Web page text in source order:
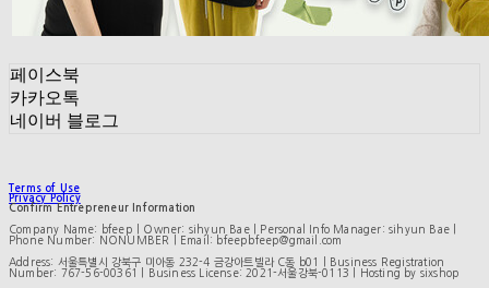
페이스북
카카오톡
네이버 블로그
Terms of Use
Privacy Policy
Confirm Entrepreneur Information
Company Name: bfeep | Owner: sihyun Bae | Personal Info Manager: sihyun Bae |
Phone Number: NONUMBER | Email: bfeepbfeep@gmail.com
Address: 서울특별시 강북구 미아동 232-4 금강아트빌라 C동 b01 | Business Registration
Number: 767-56-00361 | Business License: 2021-서울강북-0113 | Hosting by sixshop